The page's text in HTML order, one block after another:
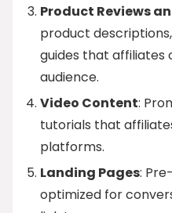
Product Reviews
product
guides that affiliates
audience.
Video Content:
tutorials that
platforms.
Landing Pages:
optimized for